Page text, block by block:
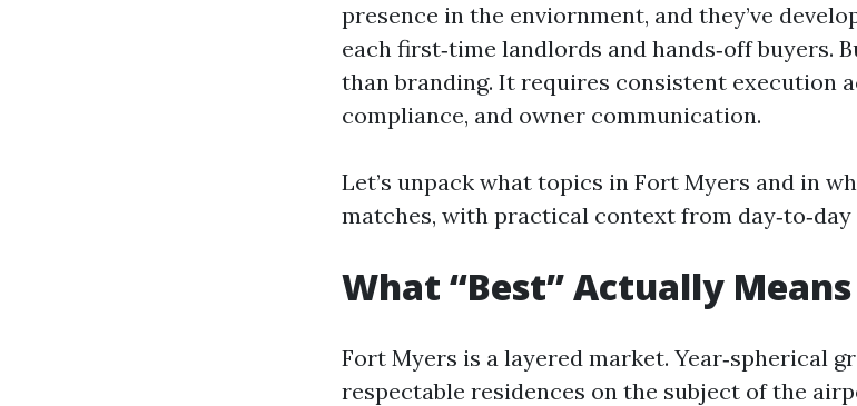
presence in the enviornment, and they’ve
each first‑time landlords and hands‑off buyers.
than branding. It requires consistent execution
compliance, and owner communication.
Let’s unpack what topics in Fort Myers and in
matches, with practical context from
What “Best” Actually
Fort Myers is a layered market. Year‑spherical
respectable residences on the subject of the